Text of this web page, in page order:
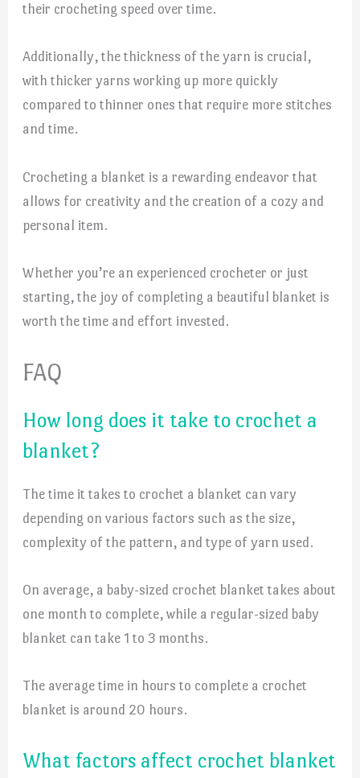
their crocheting speed over time.
Additionally, the thickness of the yarn is crucial,
with thicker yarns working up more quickly
compared to thinner ones that require more stitches
and time.
Crocheting a blanket is a rewarding endeavor that
allows for creativity and the creation of a cozy and
personal item.
Whether you’re an experienced crocheter or just
starting, the joy of completing a beautiful blanket is
worth the time and effort invested.
FAQ
How long does it take to crochet a
blanket?
The time it takes to crochet a blanket can vary
depending on various factors such as the size,
complexity of the pattern, and type of yarn used.
On average, a baby-sized crochet blanket takes about
one month to complete, while a regular-sized baby
blanket can take 1 to 3 months.
The average time in hours to complete a crochet
blanket is around 20 hours.
What factors affect crochet blanket